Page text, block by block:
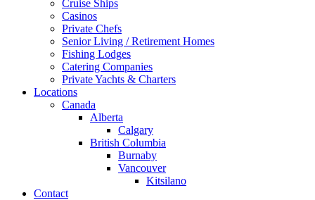
Cruise Ships
Casinos
Private Chefs
Senior Living / Retirement Homes
Fishing Lodges
Catering Companies
Private Yachts & Charters
Locations
Canada
Alberta
Calgary
British Columbia
Burnaby
Vancouver
Kitsilano
Contact